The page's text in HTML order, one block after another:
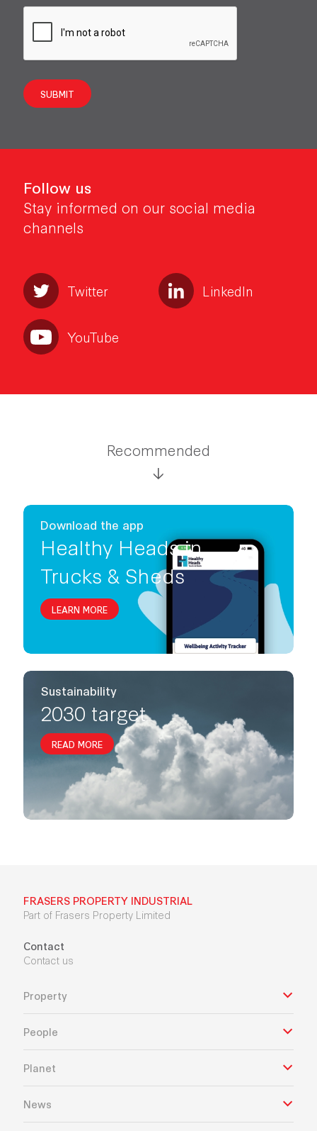
SUBMIT
Follow us
Stay informed on our social media
channels
Twitter LinkedIn
YouTube
Recommended
Download the app
Healthy Heads in
Trucks & Sheds
LEARN MORE
Sustainability
2030 target
READ MORE
FRASERS PROPERTY INDUSTRIAL
Part of Frasers Property Limited
Contact
Contact us
Property
People
Planet
News